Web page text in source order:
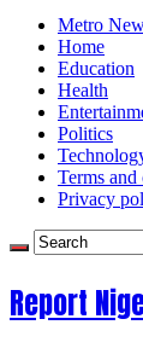
Metro
Home
Education
Health
Politics
Terms
Privacy
Report